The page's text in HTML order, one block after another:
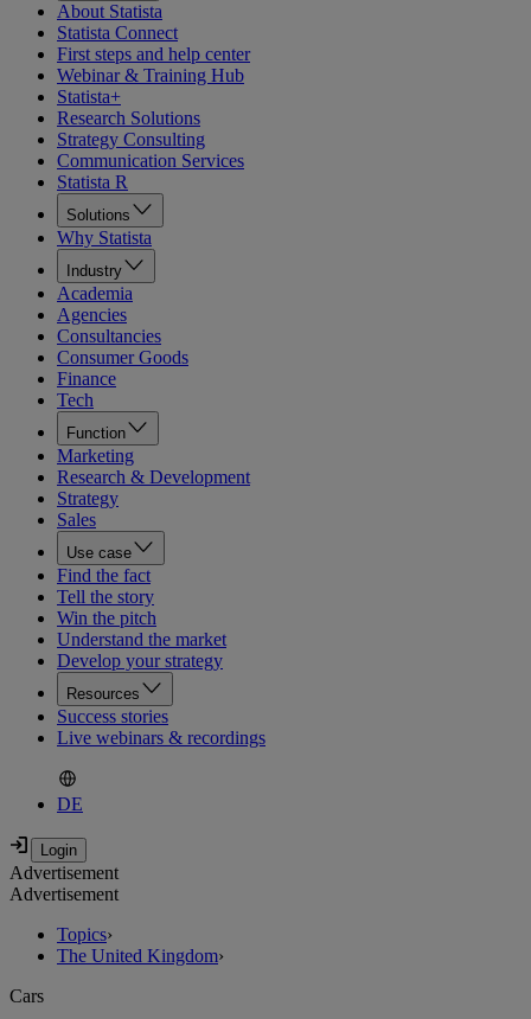
About Statista
Statista Connect
First steps and help center
Webinar & Training Hub
Statista+
Research Solutions
Strategy Consulting
Communication Services
Statista R
Solutions
Why Statista
Industry
Academia
Agencies
Consultancies
Consumer Goods
Finance
Tech
Function
Marketing
Research & Development
Strategy
Sales
Use case
Find the fact
Tell the story
Win the pitch
Understand the market
Develop your strategy
Resources
Success stories
Live webinars & recordings
DE
Advertisement
Advertisement
Topics›
The United Kingdom›
Cars